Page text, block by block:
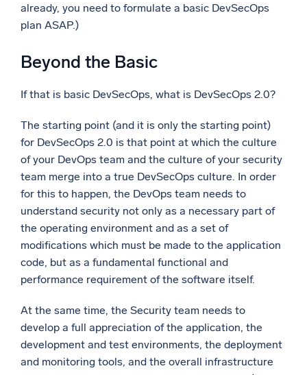
already, you need to formulate a basic DevSecOps
plan ASAP.)
Beyond the Basic
If that is basic DevSecOps, what is DevSecOps 2.0?
The starting point (and it is only the starting point)
for DevSecOps 2.0 is that point at which the culture
of your DevOps team and the culture of your security
team merge into a true DevSecOps culture. In order
for this to happen, the DevOps team needs to
understand security not only as a necessary part of
the operating environment and as a set of
modifications which must be made to the application
code, but as a fundamental functional and
performance requirement of the software itself.
At the same time, the Security team needs to
develop a full appreciation of the application, the
development and test environments, the deployment
and monitoring tools, and the overall infrastructure